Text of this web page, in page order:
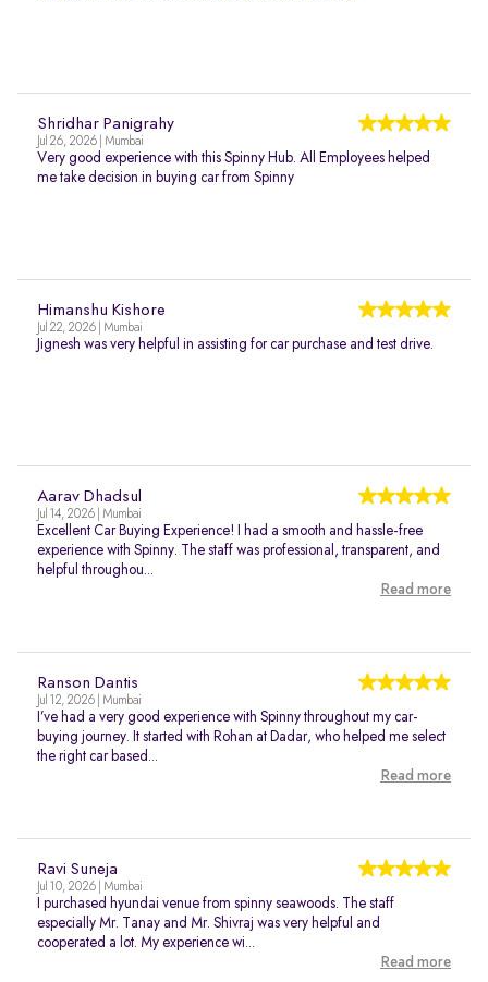
Shridhar Panigrahy
Jul 26, 2026 | Mumbai
Very good experience with this Spinny Hub. All Employees helped
me take decision in buying car from Spinny
Himanshu Kishore
Jul 22, 2026 | Mumbai
Jignesh was very helpful in assisting for car purchase and test drive.
Aarav Dhadsul
Jul 14, 2026 | Mumbai
Excellent Car Buying Experience! I had a smooth and hassle-free
experience with Spinny. The staff was professional, transparent, and
helpful throughou...
Read more
Ranson Dantis
Jul 12, 2026 | Mumbai
I’ve had a very good experience with Spinny throughout my car-
buying journey. It started with Rohan at Dadar, who helped me select
the right car based...
Read more
Ravi Suneja
Jul 10, 2026 | Mumbai
I purchased hyundai venue from spinny seawoods. The staff
especially Mr. Tanay and Mr. Shivraj was very helpful and
cooperated a lot. My experience wi...
Read more